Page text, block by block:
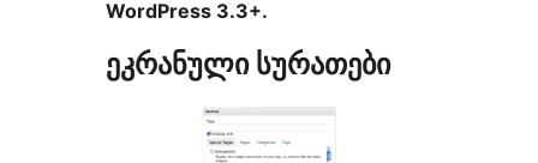
WordPress 3.3+.
ეკრანული სურათები